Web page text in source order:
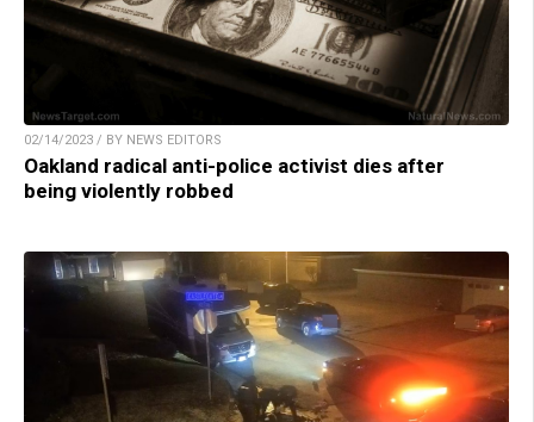
02/14/2023 / BY NEWS EDITORS
Oakland radical anti-police activist dies after
being violently robbed